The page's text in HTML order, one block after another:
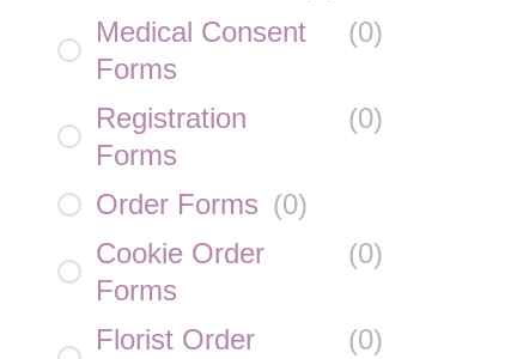
Medical Consent
Forms
(0)
Registration
Forms
(0)
Order Forms (0)
Cookie Order
Forms
(0)
Florist Order
(0)